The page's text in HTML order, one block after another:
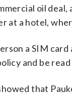
oil
at a hotel,
a SIM
and be
that